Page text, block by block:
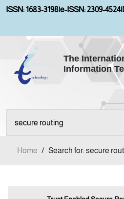
ISSN: 1683-3198|e-ISSN: 2309-4524|
The
Information
Home
About
Home / Search for: secure